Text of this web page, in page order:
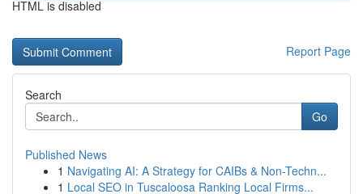
HTML is disabled
Report Page
Search
Go
Published News
1 Navigating AI: A Strategy for CAIBs & Non-Techn...
1 Local SEO in Tuscaloosa Ranking Local Firms...